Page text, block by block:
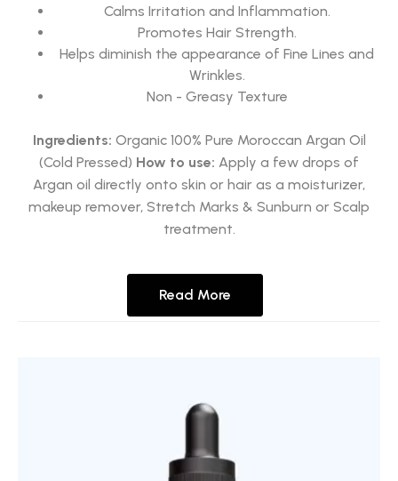
Calms Irritation and Inflammation.
Promotes Hair Strength.
Helps diminish the appearance of Fine Lines and
Wrinkles.
Non - Greasy Texture
Ingredients: Organic 100% Pure Moroccan Argan Oil
(Cold Pressed) How to use: Apply a few drops of
Argan oil directly onto skin or hair as a moisturizer,
makeup remover, Stretch Marks & Sunburn or Scalp
treatment.
Read More